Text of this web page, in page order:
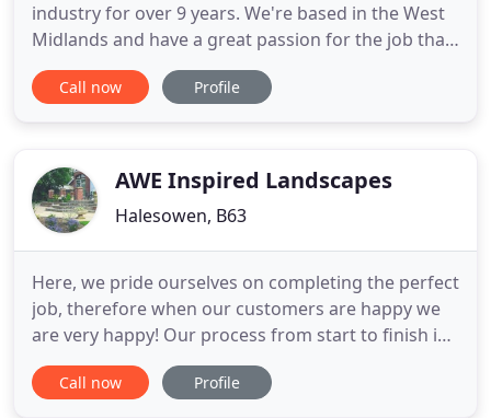
industry for over 9 years. We're based in the West
Midlands and have a great passion for the job that
we do. Seeing a happy customer with their dream
garden, at the end of a job makes it all worthwhile
possible
Call now Profile
AWE Inspired Landscapes
Halesowen, B63
Here, we pride ourselves on completing the perfect
job, therefore when our customers are happy we
are very happy! Our process from start to finish is
one of precision and efficiency, whilst keeping
yourselves upto date on a daily basis; allowing you
Call now Profile